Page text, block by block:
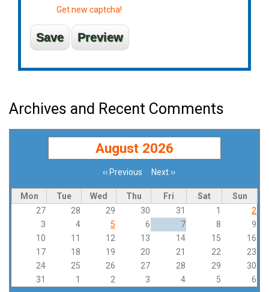
Get new captcha!
Archives and Recent Comments
August 2026
‹‹ Previous Next››
Mon Tue Wed Thu Fri Sat
Sun
27
28 29 30 31 1
2
3
4 5 6 7 8
9
10
11 12 13 14 15
16
17
18 19 20 21 22
23
24
25 26 27 28 29
30
31
1 2 3 4 5 6